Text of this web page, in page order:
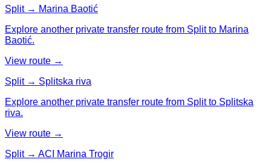
Split → Marina Baotić
Explore another private transfer route from Split to Marina
Baotić.
View route →
Split → Splitska riva
Explore another private transfer route from Split to Splitska
riva.
View route →
Split → ACI Marina Trogir